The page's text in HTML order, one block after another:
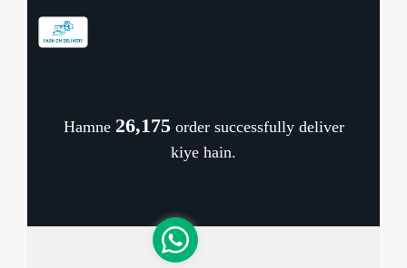
Cancellation Policy
Hamne 26,253order successfully deliver
kiye hain.